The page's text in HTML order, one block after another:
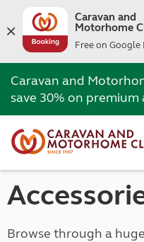
Caravan and
Motorhome
Free on Google
Caravan and
save 30% on premium
Browse through a